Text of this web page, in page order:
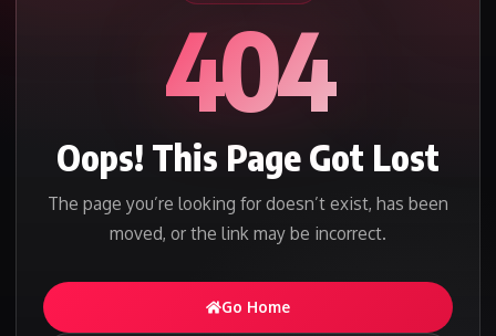
404
Oops! This Page Got Lost
The page you’re looking for doesn’t exist, has been
moved, or the link may be incorrect.
Go Home